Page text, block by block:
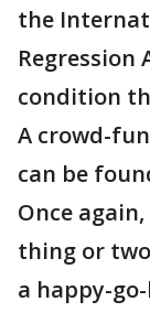
the
Regression
condition
A crowd-
can be
Once
thing or
a happy-